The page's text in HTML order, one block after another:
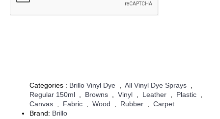
Categories : Brillo Vinyl Dye , All Vinyl Dye Sprays ,
Regular 150ml , Browns , Vinyl , Leather , Plastic ,
Canvas , Fabric , Wood , Rubber , Carpet
Brand: Brillo